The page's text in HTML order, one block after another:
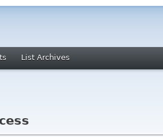
List Archives